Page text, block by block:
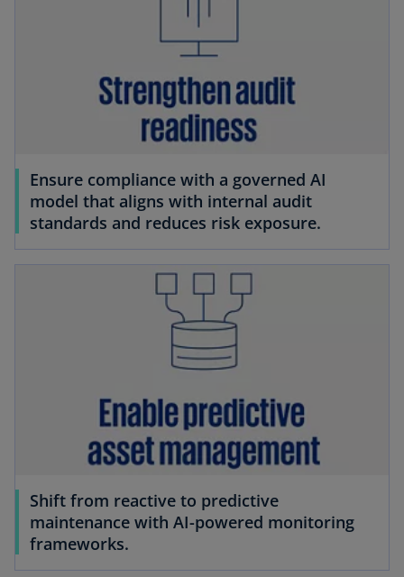
Ensure compliance with a governed AI
model that aligns with internal audit
standards and reduces risk exposure.
Shift from reactive to predictive
maintenance with AI-powered monitoring
frameworks.